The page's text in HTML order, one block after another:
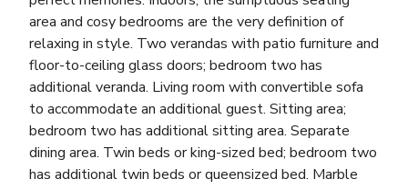
area and cosy bedrooms are the very definition of
relaxing in style. Two verandas with patio furniture and
floor-to-ceiling glass doors; bedroom two has
additional veranda. Living room with convertible sofa
to accommodate an additional guest. Sitting area;
bedroom two has additional sitting area. Separate
dining area. Twin beds or king-sized bed; bedroom two
has additional twin beds or queensized bed. Marble